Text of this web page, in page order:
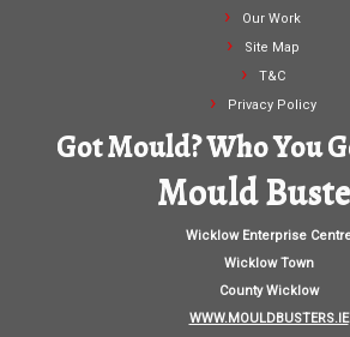
Our Work
Site Map
T&C
Privacy Policy
Got Mould? Who You
Mould
Wicklow Enterprise
Wicklow Town
County Wicklow
WWW.MOULDBUSTERS.IE